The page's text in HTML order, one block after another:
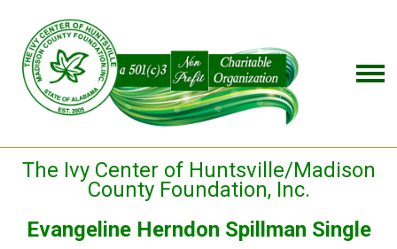
The Ivy Center of Huntsville/Madison
County Foundation, Inc.
Evangeline Herndon Spillman Single